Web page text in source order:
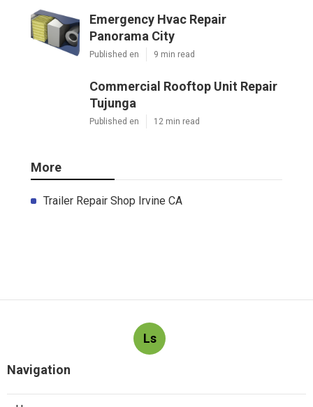
Emergency Hvac Repair
Panorama City
Published en 9 min read
Commercial Rooftop Unit Repair
Tujunga
Published en 12 min read
More
Trailer Repair Shop Irvine CA
Ls
Navigation